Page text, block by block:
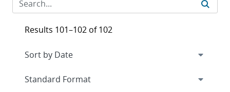
Results 101–102 of 102